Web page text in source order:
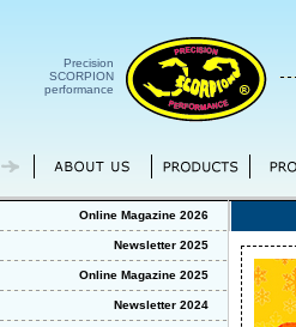
Precision
SCORPION
performance
Online Magazine 2026
Newsletter 2025
Online Magazine 2025
Newsletter 2024